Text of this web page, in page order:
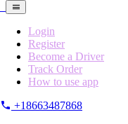
Login
Register
Become a Driver
Track Order
How to use app
+18663487868